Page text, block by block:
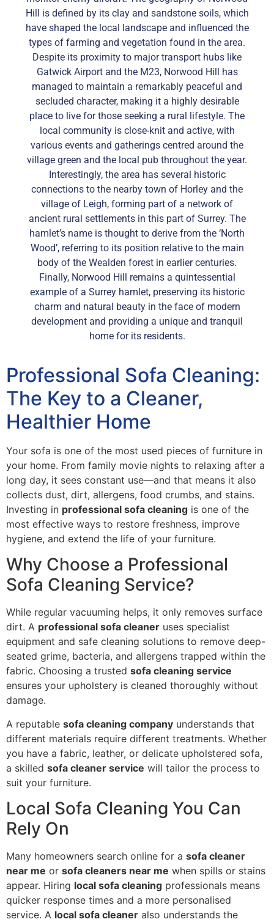
Hill is defined by its clay and sandstone soils, which
have shaped the local landscape and influenced the
types of farming and vegetation found in the area.
Despite its proximity to major transport hubs like
Gatwick Airport and the M23, Norwood Hill has
managed to maintain a remarkably peaceful and
secluded character, making it a highly desirable
place to live for those seeking a rural lifestyle. The
local community is close-knit and active, with
various events and gatherings centred around the
village green and the local pub throughout the year.
Interestingly, the area has several historic
connections to the nearby town of Horley and the
village of Leigh, forming part of a network of
ancient rural settlements in this part of Surrey. The
hamlet’s name is thought to derive from the ‘North
Wood’, referring to its position relative to the main
body of the Wealden forest in earlier centuries.
Finally, Norwood Hill remains a quintessential
example of a Surrey hamlet, preserving its historic
charm and natural beauty in the face of modern
development and providing a unique and tranquil
home for its residents.
Professional Sofa Cleaning:
The Key to a Cleaner,
Healthier Home
Your sofa is one of the most used pieces of furniture in
your home. From family movie nights to relaxing after a
long day, it sees constant use—and that means it also
collects dust, dirt, allergens, food crumbs, and stains.
Investing in professional sofa cleaning is one of the
most effective ways to restore freshness, improve
hygiene, and extend the life of your furniture.
Why Choose a Professional
Sofa Cleaning Service?
While regular vacuuming helps, it only removes surface
dirt. A professional sofa cleaner uses specialist
equipment and safe cleaning solutions to remove deep-
seated grime, bacteria, and allergens trapped within the
fabric. Choosing a trusted sofa cleaning service
ensures your upholstery is cleaned thoroughly without
damage.
A reputable sofa cleaning company understands that
different materials require different treatments. Whether
you have a fabric, leather, or delicate upholstered sofa,
a skilled sofa cleaner service will tailor the process to
suit your furniture.
Local Sofa Cleaning You Can
Rely On
Many homeowners search online for a sofa cleaner
near me or sofa cleaners near me when spills or stains
appear. Hiring local sofa cleaning professionals means
quicker response times and a more personalised
service. A local sofa cleaner also understands the